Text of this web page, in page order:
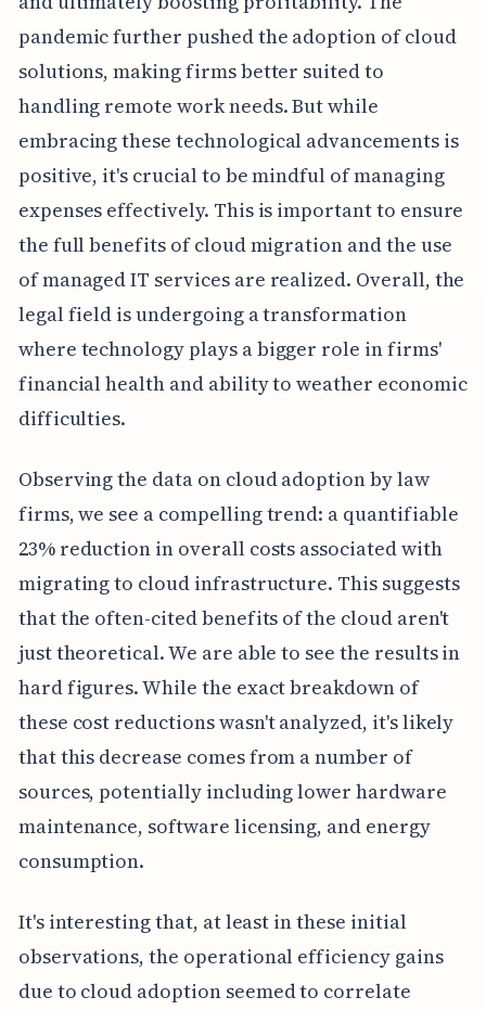
pandemic further pushed the adoption of cloud
solutions, making firms better suited to
handling remote work needs. But while
embracing these technological advancements is
positive, it's crucial to be mindful of managing
expenses effectively. This is important to ensure
the full benefits of cloud migration and the use
of managed IT services are realized. Overall, the
legal field is undergoing a transformation
where technology plays a bigger role in firms'
financial health and ability to weather economic
difficulties.
Observing the data on cloud adoption by law
firms, we see a compelling trend: a quantifiable
23% reduction in overall costs associated with
migrating to cloud infrastructure. This suggests
that the often-cited benefits of the cloud aren't
just theoretical. We are able to see the results in
hard figures. While the exact breakdown of
these cost reductions wasn't analyzed, it's likely
that this decrease comes from a number of
sources, potentially including lower hardware
maintenance, software licensing, and energy
consumption.
It's interesting that, at least in these initial
observations, the operational efficiency gains
due to cloud adoption seemed to correlate